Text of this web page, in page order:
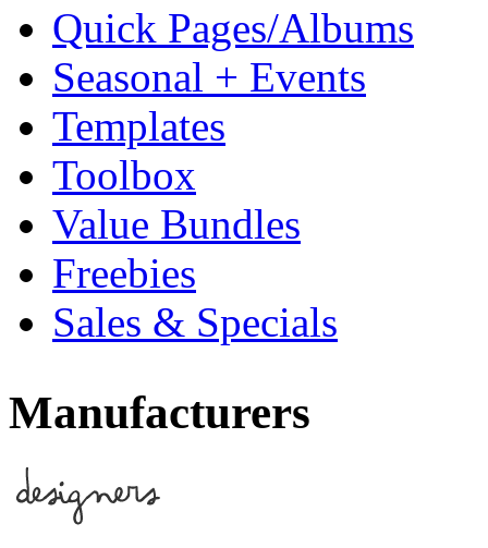
Quick Pages/Albums
Seasonal + Events
Templates
Toolbox
Value Bundles
Freebies
Sales & Specials
Manufacturers